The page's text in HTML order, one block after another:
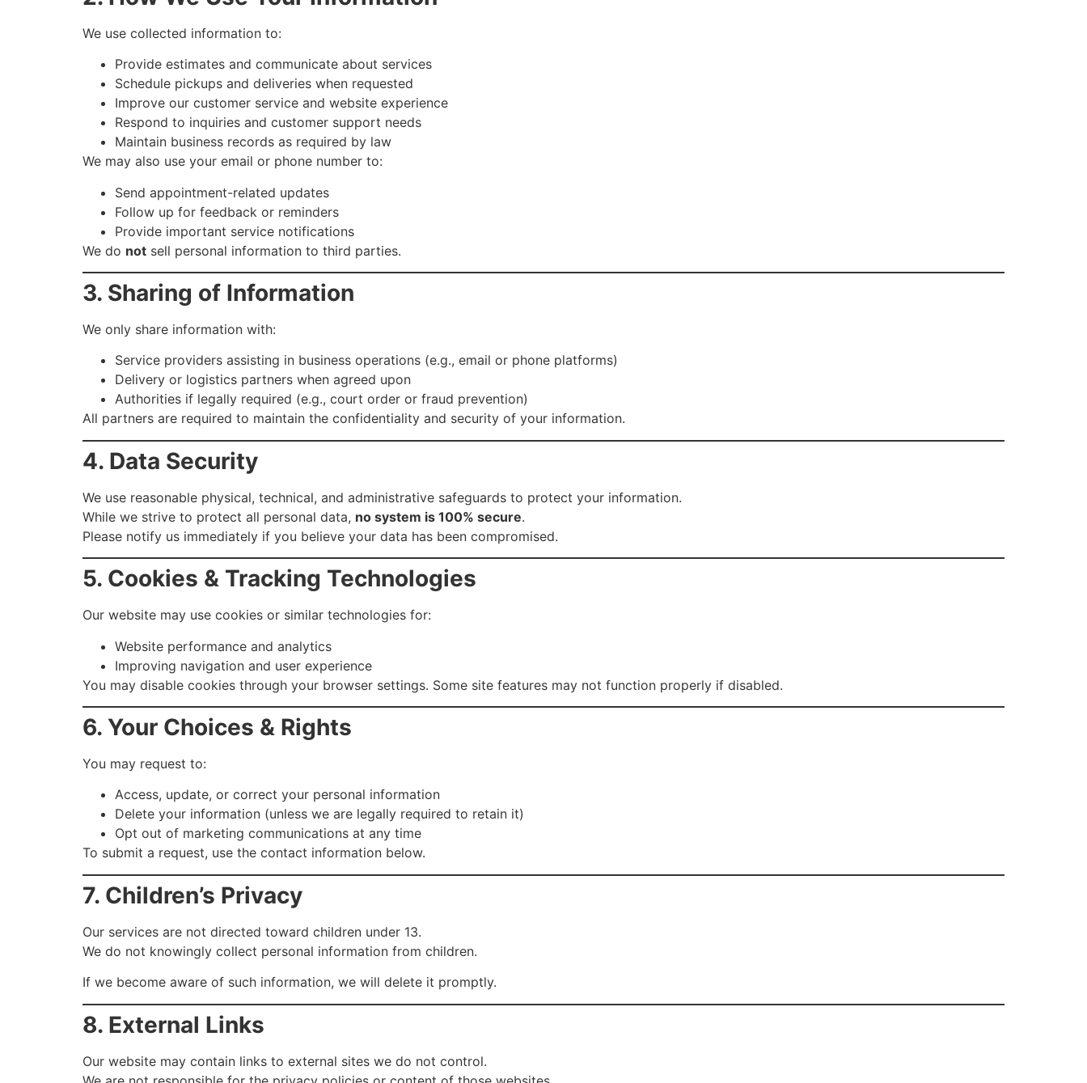
We use collected information to:
Provide estimates and communicate about services
Schedule pickups and deliveries when requested
Improve our customer service and website experience
Respond to inquiries and customer support needs
Maintain business records as required by law
We may also use your email or phone number to:
Send appointment-related updates
Follow up for feedback or reminders
Provide important service notifications
We do not sell personal information to third parties.
3. Sharing of Information
We only share information with:
Service providers assisting in business operations (e.g., email or phone platforms)
Delivery or logistics partners when agreed upon
Authorities if legally required (e.g., court order or fraud prevention)
All partners are required to maintain the confidentiality and security of your information.
4. Data Security
We use reasonable physical, technical, and administrative safeguards to protect your information.
While we strive to protect all personal data, no system is 100% secure.
Please notify us immediately if you believe your data has been compromised.
5. Cookies & Tracking Technologies
Our website may use cookies or similar technologies for:
Website performance and analytics
Improving navigation and user experience
You may disable cookies through your browser settings. Some site features may not function properly if disabled.
6. Your Choices & Rights
You may request to:
Access, update, or correct your personal information
Delete your information (unless we are legally required to retain it)
Opt out of marketing communications at any time
To submit a request, use the contact information below.
7. Children’s Privacy
Our services are not directed toward children under 13.
We do not knowingly collect personal information from children.
If we become aware of such information, we will delete it promptly.
8. External Links
Our website may contain links to external sites we do not control.